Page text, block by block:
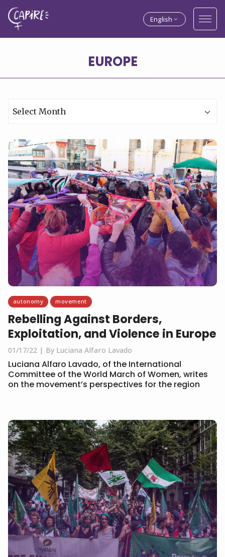
English
autonomy movement
Rebelling Against Borders,
Exploitation, and Violence in Europe
01/17/22 By Luciana Alfaro Lavado
Luciana Alfaro Lavado, of the International
Committee of the World March of Women, writes
on the movement’s perspectives for the region